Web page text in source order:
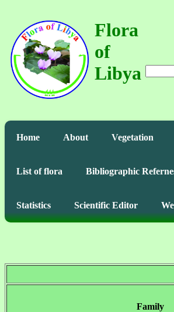
Flora
of
Libya
Home About Vegetation
List of flora Bibliographic
Statistics Scientific Editor
Family